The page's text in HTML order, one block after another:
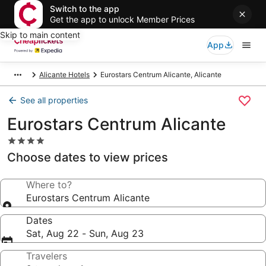
Switch to the app
Get the app to unlock Member Prices
Skip to main content
App
Alicante Hotels Eurostars Centrum Alicante, Alicante
See all properties
Eurostars Centrum Alicante
4.0
star
property
Choose dates to view prices
Where to?
Eurostars Centrum Alicante
Dates
Sat, Aug 22 - Sun, Aug 23
Travelers